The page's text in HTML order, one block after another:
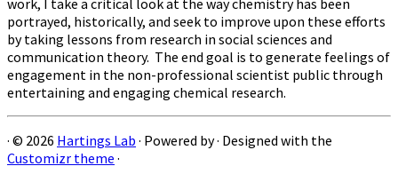
portrayed, historically, and seek to improve upon these efforts
by taking lessons from research in social sciences and
communication theory. The end goal is to generate feelings of
engagement in the non-professional scientist public through
entertaining and engaging chemical research.
· © 2026 Hartings Lab · Powered by· Designed with the
Customizr theme ·